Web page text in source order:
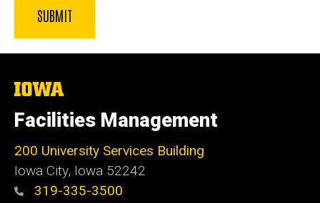
The
of
Iowa
Facilities Management
200 University Services Building
Iowa City, Iowa 52242
319-335-3500